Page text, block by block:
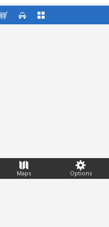
Maps Options
Feedback